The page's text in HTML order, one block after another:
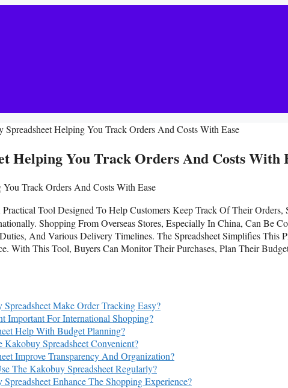
Spreadsheet Helping You Track Orders And Costs With Ease
Helping You Track Orders And Costs With
Tool Designed To Help Customers Keep Track Of Their
Shopping From Overseas Stores, Especially In China, Can Be
And Various Delivery Timelines. The Spreadsheet Simplifies This
With This Tool, Buyers Can Monitor Their Purchases, Plan Their
Make Order Tracking Easy?
Important For International Shopping?
Help With Budget Planning?
Spreadsheet Convenient?
Improve Transparency And Organization?
The Kakobuy Spreadsheet Regularly?
Enhance The Shopping Experience?